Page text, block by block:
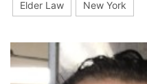
Elder Law New York